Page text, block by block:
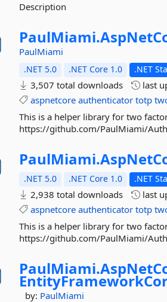
Description
PaulMiami.
PaulMiami
.NET 5.0 .NET Core 1.0 .NET
3,507 total downloads last
aspnetcore authenticator totp
This is a helper library for two
https://github.com/PaulMiami/
PaulMiami.
.NET 5.0 .NET Core 1.0 .NET
2,938 total downloads last
aspnetcore authenticator totp
This is a helper library for two
https://github.com/PaulMiami/
PaulMiami.
by: PaulMiami